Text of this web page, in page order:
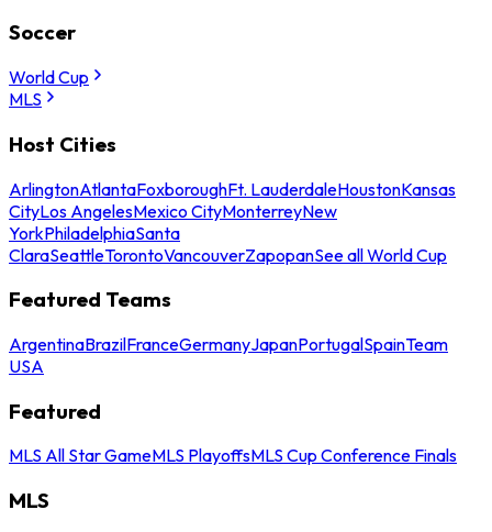
Soccer
World Cup
MLS
Host Cities
ArlingtonAtlantaFoxboroughFt. LauderdaleHoustonKansas
CityLos AngelesMexico CityMonterreyNew
YorkPhiladelphiaSanta
ClaraSeattleTorontoVancouverZapopanSee all World Cup
Featured Teams
ArgentinaBrazilFranceGermanyJapanPortugalSpainTeam
USA
Featured
MLS All Star GameMLS PlayoffsMLS Cup Conference Finals
MLS